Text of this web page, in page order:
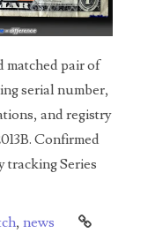
matched pair of
serial number,
and registry
Confirmed
tracking Series
, news